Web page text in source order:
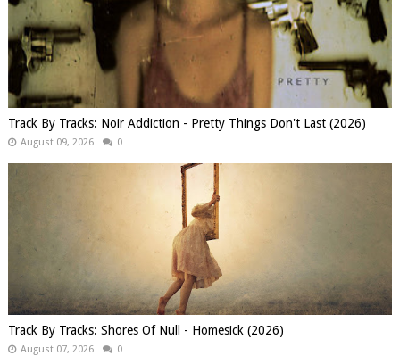
Track By Tracks: Noir Addiction - Pretty Things Don't Last (2026)
August 09, 2026 0
Track By Tracks: Shores Of Null - Homesick (2026)
August 07, 2026 0